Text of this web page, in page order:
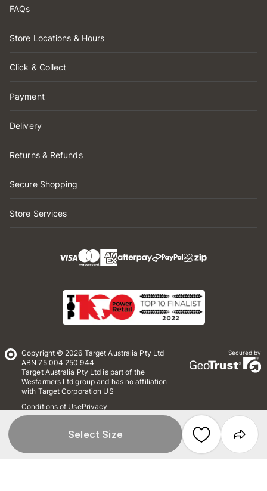
Select Size
FAQs
Store Locations & Hours
Click & Collect
Payment
Delivery
Returns & Refunds
Secure Shopping
Store Services
Copyright © 2026 Target Australia Pty Ltd
ABN 75 004 250 944
Target Australia Pty Ltd is part of the
Wesfarmers Ltd group and has no affiliation
with Target Corporation US
Conditions of UsePrivacy
Whistleblower Policy
Secured by